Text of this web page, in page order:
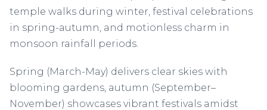
temple walks during winter, festival celebrations
in spring-autumn, and motionless charm in
monsoon rainfall periods.
Spring (March-May) delivers clear skies with
blooming gardens, autumn (September–
November) showcases vibrant festivals amidst